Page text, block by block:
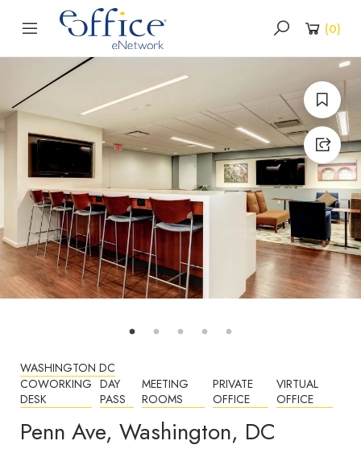
(0)
WASHINGTON DC
COWORKING
DESK
DAY
PASS
MEETING
ROOMS
PRIVATE
OFFICE
VIRTUAL
OFFICE
Penn Ave, Washington, DC